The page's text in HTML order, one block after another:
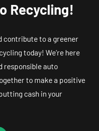
Recycling!
contribute to a greener
today! We’re here
responsible auto
to make a positive
cash in your